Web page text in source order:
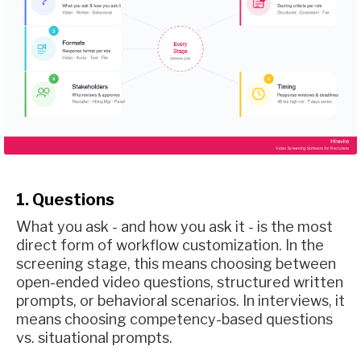
1. Questions
What you ask - and how you ask it - is the most
direct form of workflow customization. In the
screening stage, this means choosing between
open-ended video questions, structured written
prompts, or behavioral scenarios. In interviews, it
means choosing competency-based questions
vs. situational prompts.